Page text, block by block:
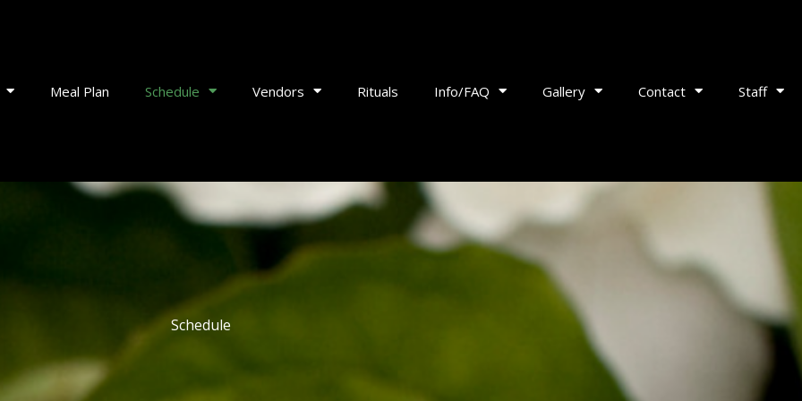
Meal Plan Schedule Vendors Rituals Info/FAQ Gallery Contact Staff
Schedule